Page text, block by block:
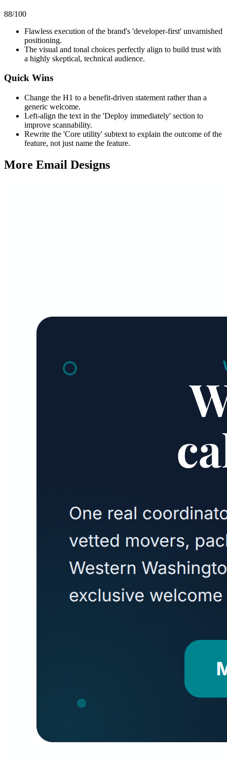
88/100
Flawless execution of the brand's 'developer-first' unvarnished
positioning.
The visual and tonal choices perfectly align to build trust with
a highly skeptical, technical audience.
Quick Wins
Change the H1 to a benefit-driven statement rather than a
generic welcome.
Left-align the text in the 'Deploy immediately' section to
improve scannability.
Rewrite the 'Core utility' subtext to explain the outcome of the
feature, not just name the feature.
More Email Designs